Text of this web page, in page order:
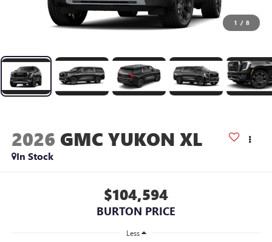
1 / 8
2026 GMC YUKON XL
In Stock
$104,594
BURTON PRICE
Less